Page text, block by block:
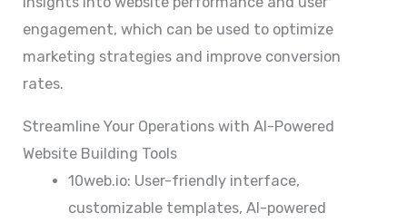
engagement, which can be used to optimize
marketing strategies and improve conversion
rates.
Streamline Your Operations with AI-Powered
Website Building Tools
10web.io: User-friendly interface,
customizable templates, AI-powered